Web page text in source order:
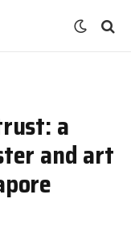
a
and art